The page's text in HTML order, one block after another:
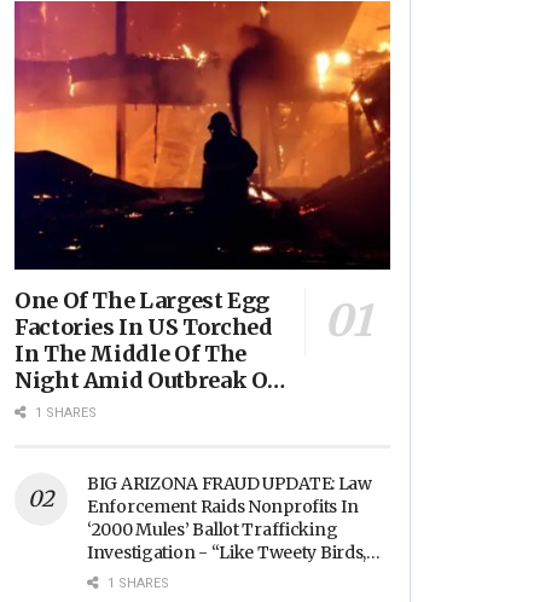
One Of The Largest Egg
Factories In US Torched
In The Middle Of The
Night Amid Outbreak Of
Fires In Food Processing
1 SHARES
BIG ARIZONA FRAUD UPDATE: Law
Enforcement Raids Nonprofits In
‘2000 Mules’ Ballot Trafficking
Investigation - “Like Tweety Birds,
They Sang”
1 SHARES